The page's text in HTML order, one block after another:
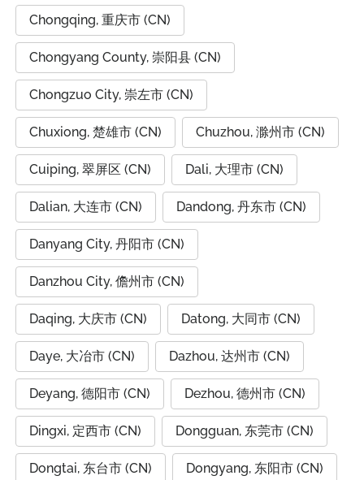
Chongqing, 重庆市 (CN)
Chongyang County, 崇阳县 (CN)
Chongzuo City, 崇左市 (CN)
Chuxiong, 楚雄市 (CN) Chuzhou, 滁州市 (CN)
Cuiping, 翠屏区 (CN) Dali, 大理市 (CN)
Dalian, 大连市 (CN) Dandong, 丹东市 (CN)
Danyang City, 丹阳市 (CN)
Danzhou City, 儋州市 (CN)
Daqing, 大庆市 (CN) Datong, 大同市 (CN)
Daye, 大冶市 (CN) Dazhou, 达州市 (CN)
Deyang, 德阳市 (CN) Dezhou, 德州市 (CN)
Dingxi, 定西市 (CN) Dongguan, 东莞市 (CN)
Dongtai, 东台市 (CN) Dongyang, 东阳市 (CN)